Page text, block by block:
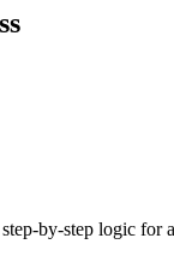
by-step logic for